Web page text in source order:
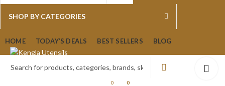
0 0
SHOP BY CATEGORIES
HOME TODAY’S DEALS BEST SELLERS BLOG
Set of 2 Mini Oven
Pinch Mitts Potholder
Set of 2 Mini Oven
Pinch Mitts Potholder